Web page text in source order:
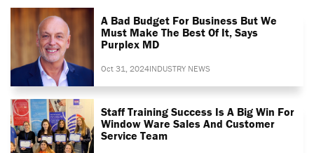
A Bad Budget For Business But We
Must Make The Best Of It, Says
Purplex MD
Oct 31, 2024INDUSTRY NEWS
Staff Training Success Is A Big Win For
Window Ware Sales And Customer
Service Team